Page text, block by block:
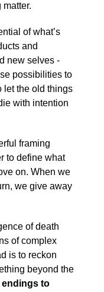
of what’s
and
new selves -
possibilities to
let the old things
with intention
framing
to define what
on. When we
we give away
of death
of complex
is to reckon
beyond the
endings to